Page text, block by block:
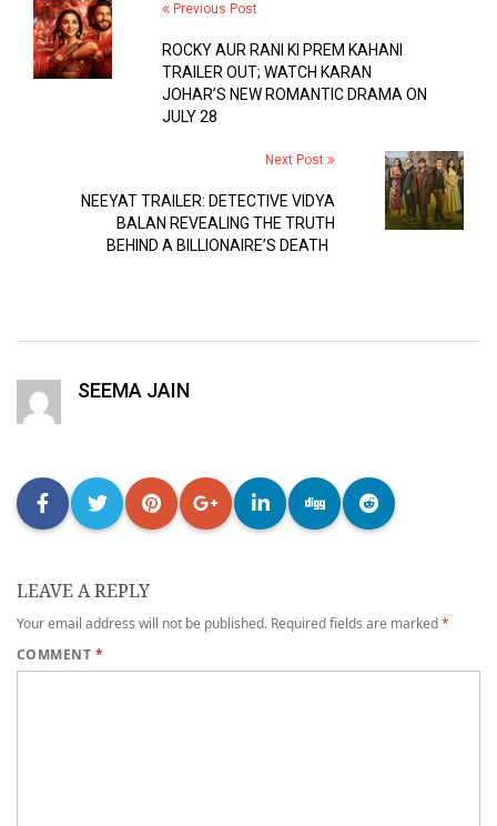
Previous Post
ROCKY AUR RANI KI PREM KAHANI
TRAILER OUT; WATCH KARAN
JOHAR’S NEW ROMANTIC DRAMA ON
JULY 28
Next Post
NEEYAT TRAILER: DETECTIVE VIDYA
BALAN REVEALING THE TRUTH
BEHIND A BILLIONAIRE’S DEATH
SEEMA JAIN
LEAVE A REPLY
Your email address will not be published. Required fields are marked*
COMMENT *